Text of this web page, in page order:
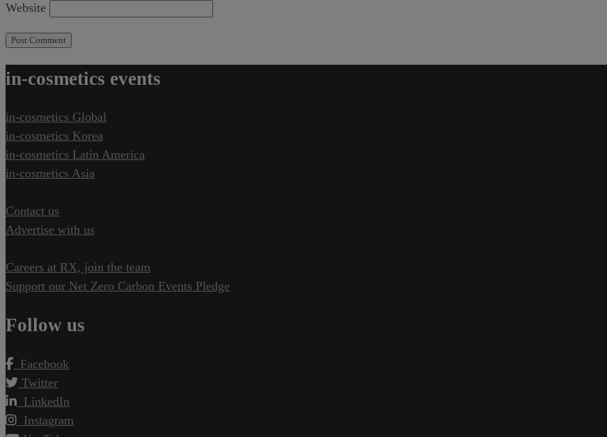
Website
in-cosmetics events
in-cosmetics Global
in-cosmetics Korea
in-cosmetics Latin America
in-cosmetics Asia
Contact us
Advertise with us
Careers at RX, join the team
Support our Net Zero Carbon Events Pledge
Follow us
Facebook
Twitter
LinkedIn
Instagram